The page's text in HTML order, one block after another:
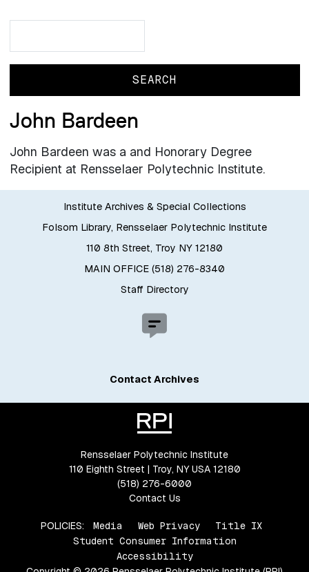
John Bardeen
John Bardeen was a and Honorary Degree
Recipient at Rensselaer Polytechnic Institute.
Institute Archives & Special Collections
Folsom Library, Rensselaer Polytechnic Institute
110 8th Street, Troy NY 12180
MAIN OFFICE (518) 276-8340
Staff Directory
Contact Archives
Rensselaer Polytechnic Institute
110 Eighth Street | Troy, NY USA 12180
(518) 276-6000
Contact Us
POLICIES: Media Web Privacy
Title IX
Student Consumer Information
Accessibility